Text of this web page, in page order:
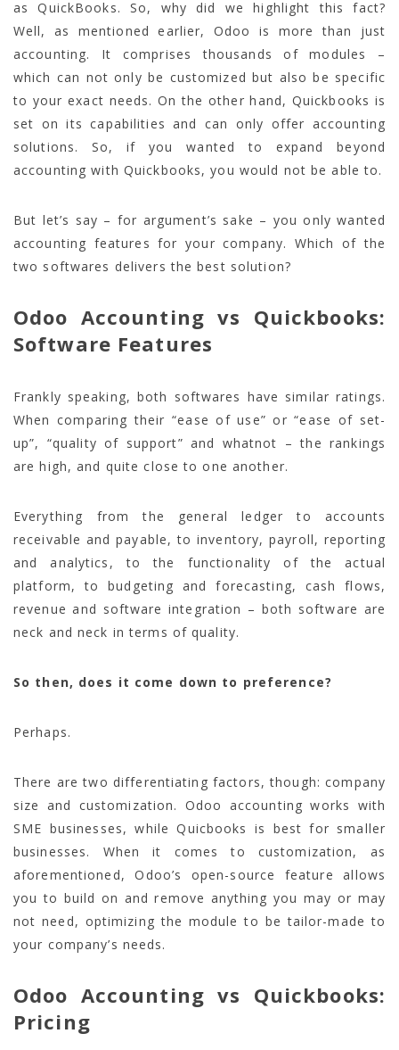
as QuickBooks. So, why did we highlight this fact?
Well, as mentioned earlier, Odoo is more than just
accounting. It comprises thousands of modules –
which can not only be customized but also be specific
to your exact needs. On the other hand, Quickbooks is
set on its capabilities and can only offer accounting
solutions. So, if you wanted to expand beyond
accounting with Quickbooks, you would not be able to.
But let’s say – for argument’s sake – you only wanted
accounting features for your company. Which of the
two softwares delivers the best solution?
Odoo Accounting vs Quickbooks:
Software Features
Frankly speaking, both softwares have similar ratings.
When comparing their “ease of use” or “ease of set-
up”, “quality of support” and whatnot – the rankings
are high, and quite close to one another.
Everything from the general ledger to accounts
receivable and payable, to inventory, payroll, reporting
and analytics, to the functionality of the actual
platform, to budgeting and forecasting, cash flows,
revenue and software integration – both software are
neck and neck in terms of quality.
So then, does it come down to preference?
Perhaps.
There are two differentiating factors, though: company
size and customization. Odoo accounting works with
SME businesses, while Quicbooks is best for smaller
businesses. When it comes to customization, as
aforementioned, Odoo’s open-source feature allows
you to build on and remove anything you may or may
not need, optimizing the module to be tailor-made to
your company’s needs.
Odoo Accounting vs Quickbooks:
Pricing